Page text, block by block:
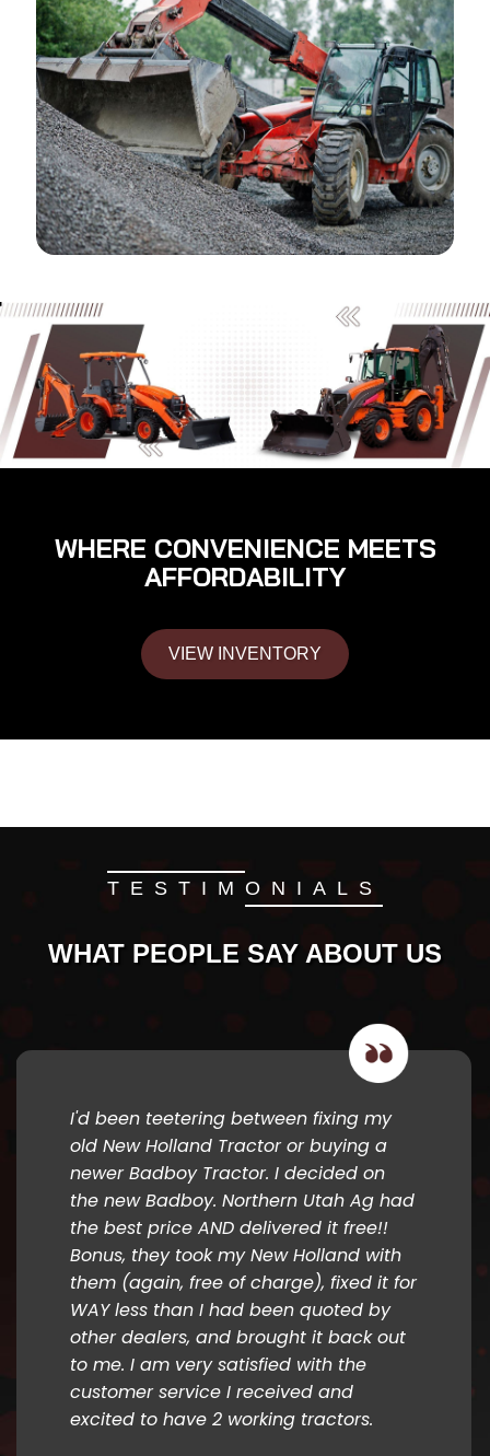
WHERE CONVENIENCE MEETS
AFFORDABILITY
VIEW INVENTORY
TESTIMONIALS
WHAT PEOPLE SAY ABOUT US
I'd been teetering between fixing my
old New Holland Tractor or buying a
newer Badboy Tractor. I decided on
the new Badboy. Northern Utah Ag had
the best price AND delivered it free!!
Bonus, they took my New Holland with
them (again, free of charge), fixed it for
WAY less than I had been quoted by
other dealers, and brought it back out
to me. I am very satisfied with the
customer service I received and
excited to have 2 working tractors.